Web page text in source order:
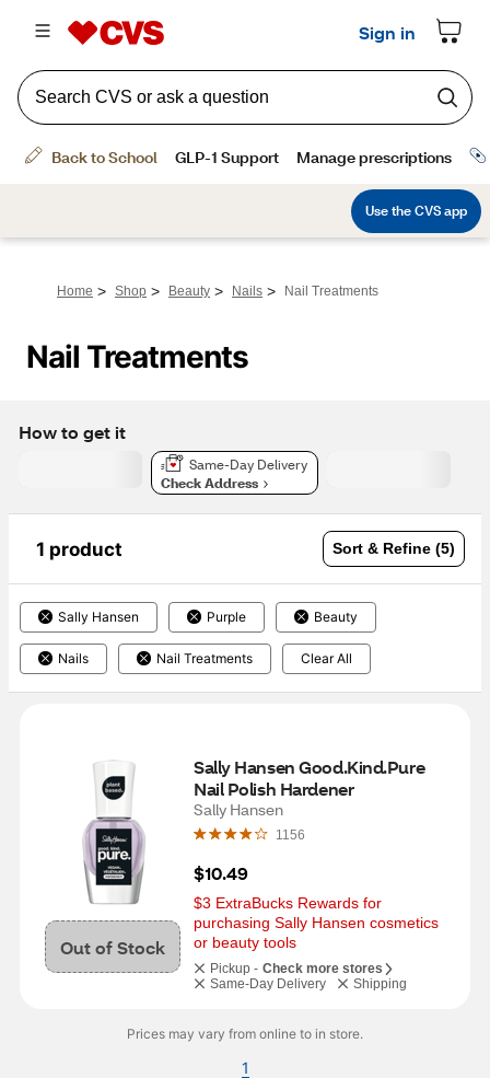
Home > Shop > Beauty > Nails > Nail Treatments
Nail Treatments
How to get it
Same-Day Delivery
Check Address
1 product Sort & Refine (5)
Sally Hansen Purple Beauty
Nails Nail Treatments Clear All
Out of Stock
Sally Hansen Good.Kind.Pure
Nail Polish Hardener
Sally Hansen
1156
$10.49
$3 ExtraBucks Rewards for
purchasing Sally Hansen cosmetics
or beauty tools
Pickup - Check more stores
Same-Day Delivery
Shipping
Prices may vary from online to in store.
1